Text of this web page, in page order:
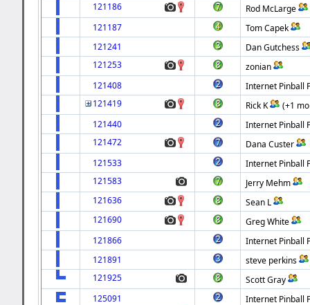
121186
Rod McLarge
121187
Tom Capek
121241
Dan Gutchess
121253
zonian
121408
Internet Pinball
121419
Rick K
(+1
121440
Internet Pinball
121472
Dana Custer
121533
Internet Pinball
121583
Jerry Mehm
121636
Sean L
121690
Greg White
121866
Internet Pinball
121891
steve perkins
121925
Scott Gray
125091
Internet Pinball